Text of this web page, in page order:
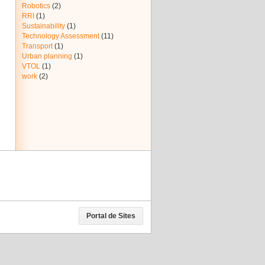
Robotics (2)
RRI (1)
Sustainability (1)
Technology Assessment(11)
Transport(1)
Urban planning (1)
VTOL (1)
work (2)
Portal de Sites